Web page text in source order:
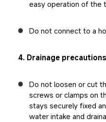
easy operation of the
Do not connect to a
4. Drainage precautions
Do not loosen or cut
screws or clamps on
stays securely fixed
water intake and